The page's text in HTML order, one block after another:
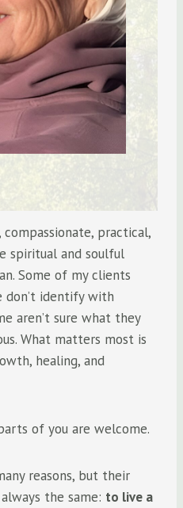
practical,
spiritual and soulful
Some of my clients
don’t identify with
aren’t sure what they
What matters most is
healing, and
of you are welcome.
reasons, but their
the same: to live a